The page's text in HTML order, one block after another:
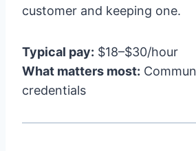
customer and keeping one.
Typical pay: $18–$30/hour
What matters most:
credentials